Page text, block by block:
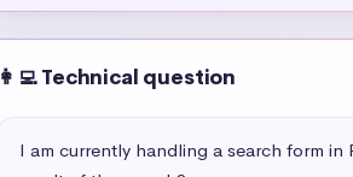
👩‍💻 Technical question
I am currently handling a search form